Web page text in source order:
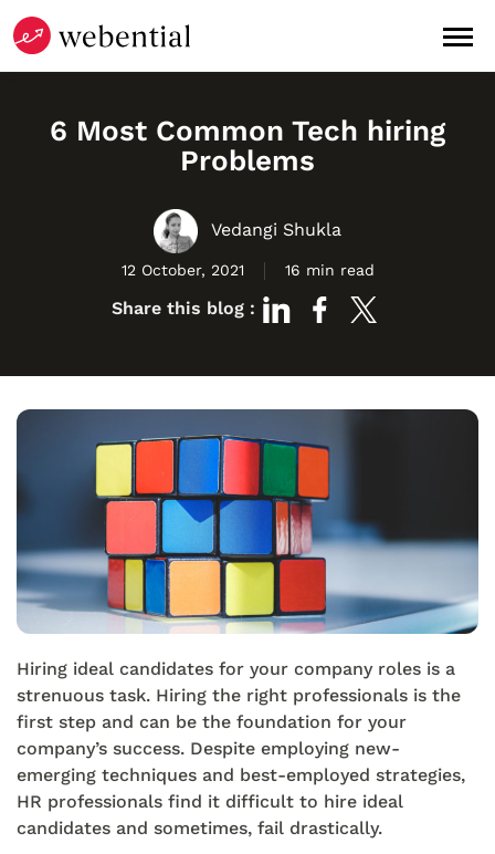
6 Most Common Tech hiring
Problems
Vedangi Shukla
12 October, 2021 16 min read
Share this blog :
Hiring ideal candidates for your company roles is a
strenuous task. Hiring the right professionals is the
first step and can be the foundation for your
company’s success. Despite employing new-
emerging techniques and best-employed strategies,
HR professionals find it difficult to hire ideal
candidates and sometimes, fail drastically.